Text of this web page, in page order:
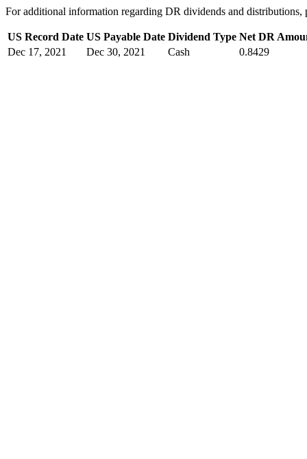
For additional information regarding DR dividends and
US Record Date US Payable Date Dividend Type Net DR
Dec 17, 2021
Dec 30, 2021 Cash 0.8429